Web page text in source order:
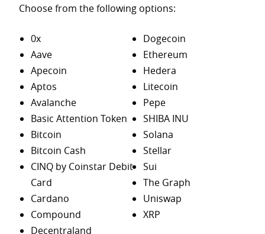
Choose from the following options:
0x
Aave
Apecoin
Aptos
Avalanche
Basic Attention Token
Bitcoin
Bitcoin Cash
CINQ by Coinstar Debit
Card
Cardano
Compound
Decentraland
Dogecoin
Ethereum
Hedera
Litecoin
Pepe
SHIBA INU
Solana
Stellar
Sui
The Graph
Uniswap
XRP